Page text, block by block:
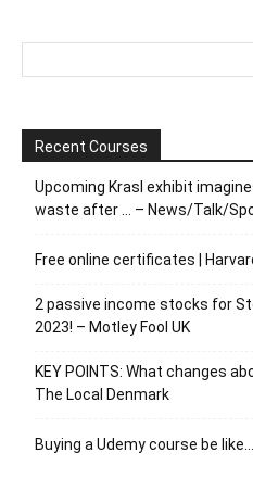
Recent Courses
Upcoming Krasl exhibit
waste after … – News/Talk/
Free online certificates |
2 passive income stocks for
2023! – Motley Fool UK
KEY POINTS: What changes
The Local Denmark
Buying a Udemy course be like…